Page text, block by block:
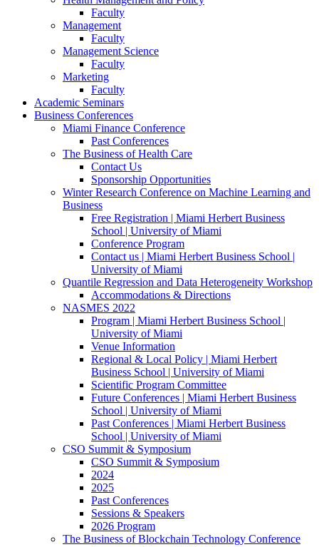
Faculty
Management
Faculty
Management Science
Faculty
Marketing
Faculty
Academic Seminars
Business Conferences
Miami Finance Conference
Past Conferences
The Business of Health Care
Contact Us
Sponsorship Opportunities
Winter Research Conference on Machine Learning and
Business
Free Registration | Miami Herbert Business
School | University of Miami
Conference Program
Contact us | Miami Herbert Business School |
University of Miami
Quantile Regression and Data Heterogeneity Workshop
Accommodations & Directions
NASMES 2022
Program | Miami Herbert Business School |
University of Miami
Venue Information
Regional & Local Policy | Miami Herbert
Business School | University of Miami
Scientific Program Committee
Future Conferences | Miami Herbert Business
School | University of Miami
Past Conferences | Miami Herbert Business
School | University of Miami
CSO Summit & Symposium
CSO Summit & Symposium
2024
2025
Past Conferences
Sessions & Speakers
2026 Program
The Business of Blockchain Technology Conference